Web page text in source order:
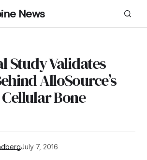
News
Study Validates
AlloSource’s
Bone
July 7, 2016